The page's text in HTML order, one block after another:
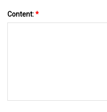
Content:*